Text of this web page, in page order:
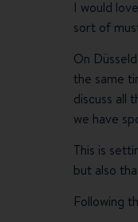
I would
sort of
On
the same
discuss all
we have
This is
but also
Following